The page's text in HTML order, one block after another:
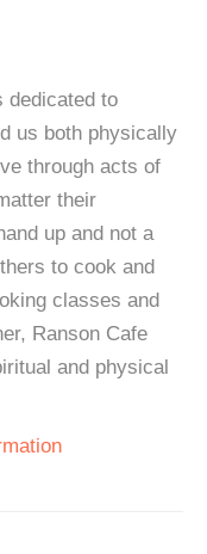
dedicated to
us both physically
through acts of
their
up and not a
to cook and
classes and
Ranson Cafe
and physical